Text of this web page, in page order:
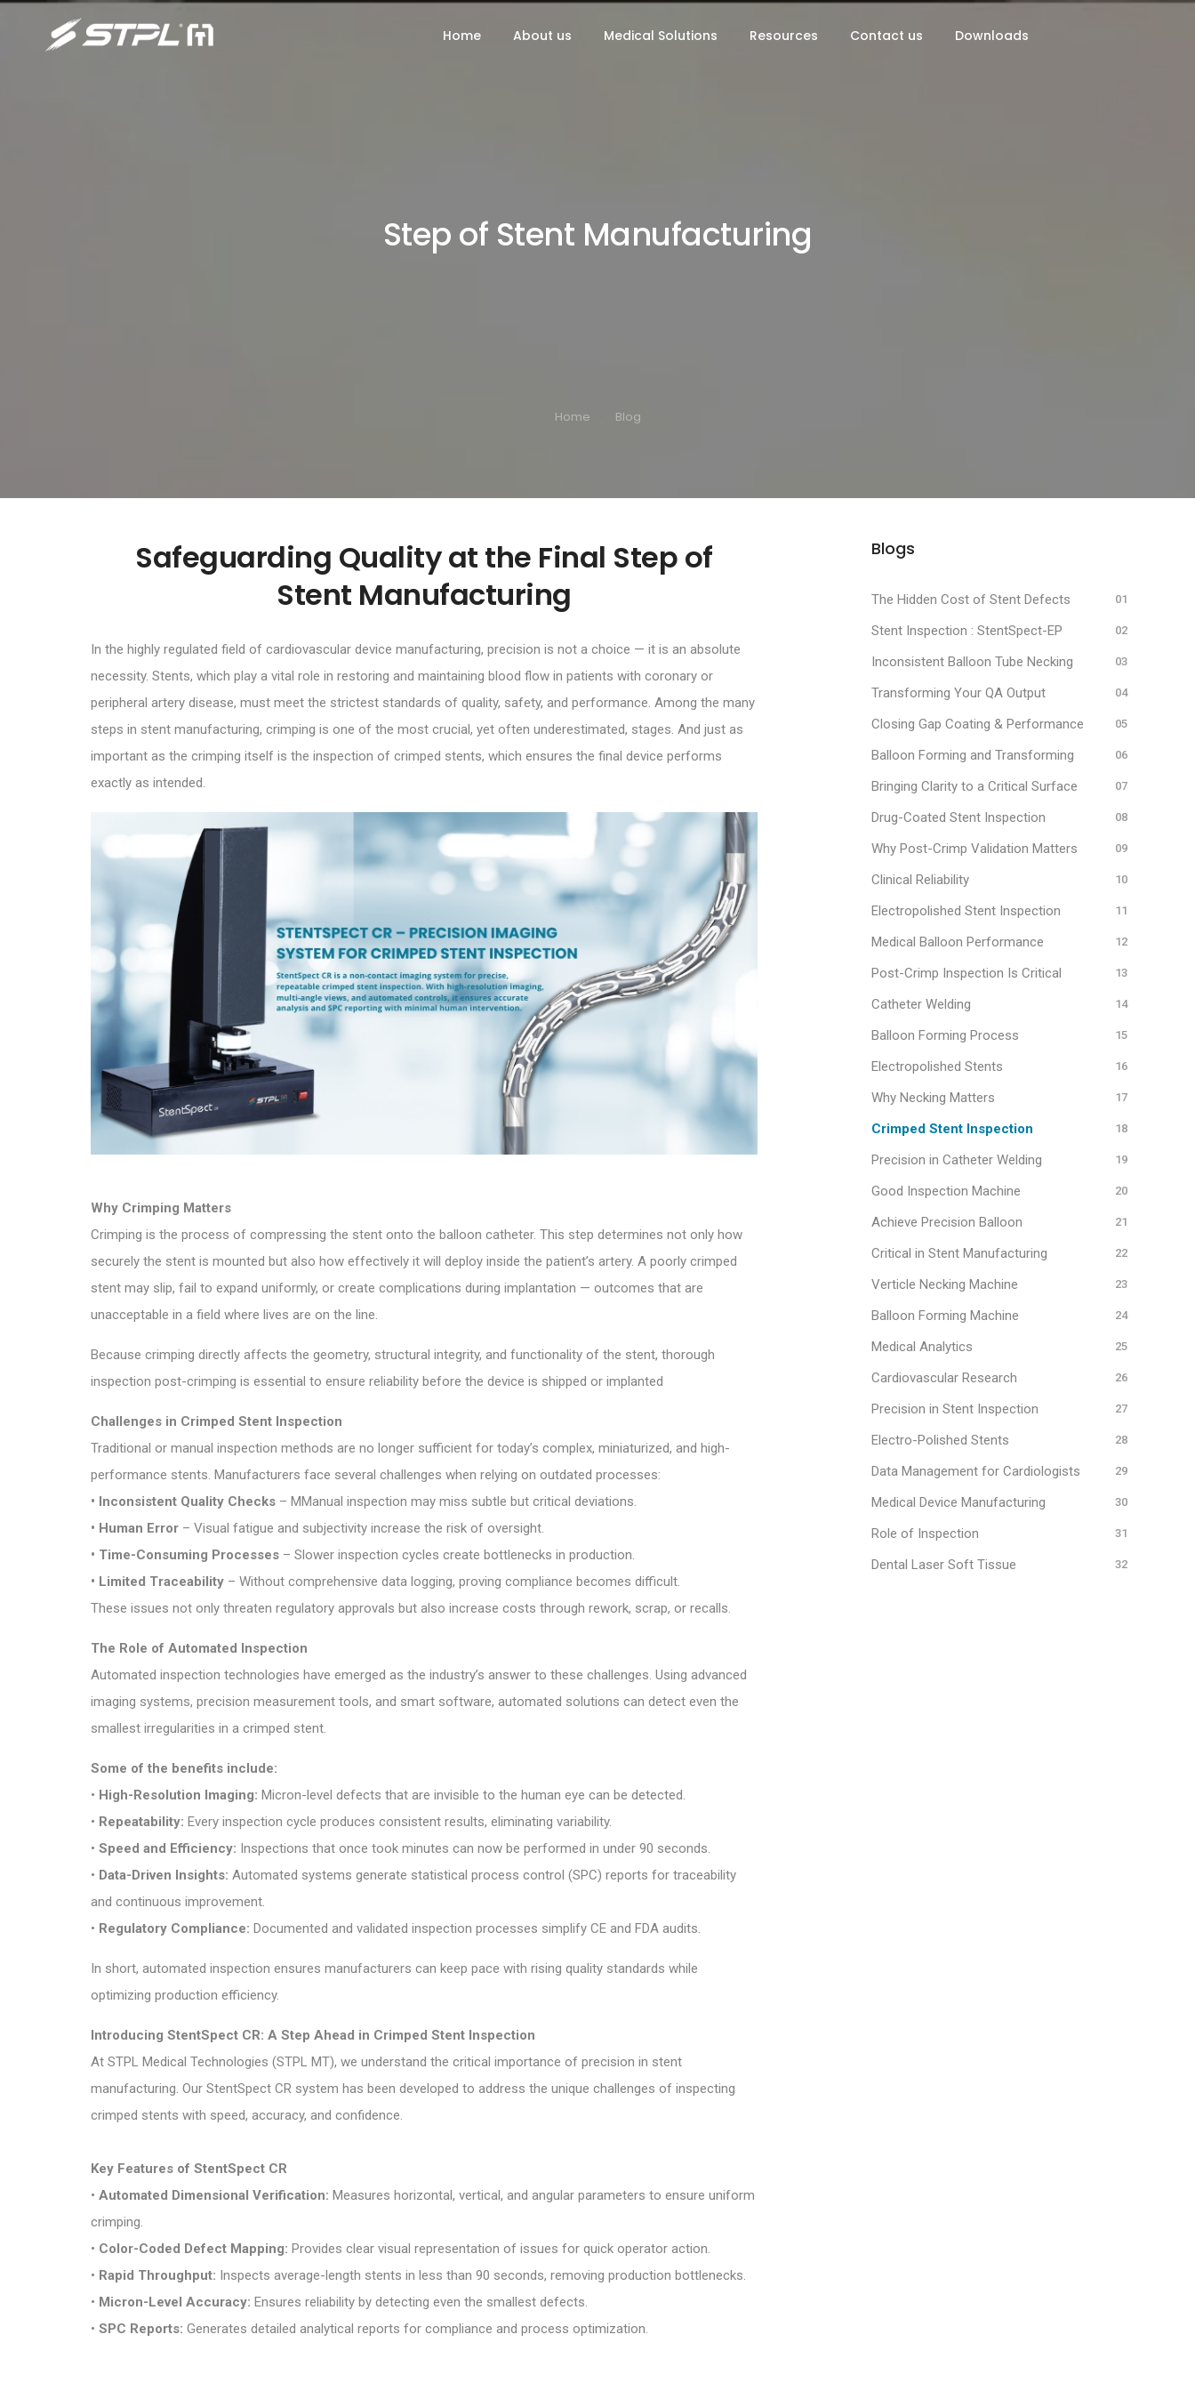
Home About us Medical Solutions Resources Contact us Downloads
Step of Stent Manufacturing
Home Blog
Safeguarding Quality at the Final Step of
Stent Manufacturing
In the highly regulated field of cardiovascular device manufacturing, precision is not a choice — it is an absolute
necessity. Stents, which play a vital role in restoring and maintaining blood flow in patients with coronary or
peripheral artery disease, must meet the strictest standards of quality, safety, and performance. Among the many
steps in stent manufacturing, crimping is one of the most crucial, yet often underestimated, stages. And just as
important as the crimping itself is the inspection of crimped stents, which ensures the final device performs
exactly as intended.
Why Crimping Matters
Crimping is the process of compressing the stent onto the balloon catheter. This step determines not only how
securely the stent is mounted but also how effectively it will deploy inside the patient’s artery. A poorly crimped
stent may slip, fail to expand uniformly, or create complications during implantation — outcomes that are
unacceptable in a field where lives are on the line.
Because crimping directly affects the geometry, structural integrity, and functionality of the stent, thorough
inspection post-crimping is essential to ensure reliability before the device is shipped or implanted
Challenges in Crimped Stent Inspection
Traditional or manual inspection methods are no longer sufficient for today’s complex, miniaturized, and high-
performance stents. Manufacturers face several challenges when relying on outdated processes:
• Inconsistent Quality Checks – MManual inspection may miss subtle but critical deviations.
• Human Error – Visual fatigue and subjectivity increase the risk of oversight.
• Time-Consuming Processes – Slower inspection cycles create bottlenecks in production.
• Limited Traceability – Without comprehensive data logging, proving compliance becomes difficult.
These issues not only threaten regulatory approvals but also increase costs through rework, scrap, or recalls.
The Role of Automated Inspection
Automated inspection technologies have emerged as the industry’s answer to these challenges. Using advanced
imaging systems, precision measurement tools, and smart software, automated solutions can detect even the
smallest irregularities in a crimped stent.
Some of the benefits include:
• High-Resolution Imaging: Micron-level defects that are invisible to the human eye can be detected.
• Repeatability: Every inspection cycle produces consistent results, eliminating variability.
• Speed and Efficiency: Inspections that once took minutes can now be performed in under 90 seconds.
• Data-Driven Insights: Automated systems generate statistical process control (SPC) reports for traceability
and continuous improvement.
• Regulatory Compliance: Documented and validated inspection processes simplify CE and FDA audits.
In short, automated inspection ensures manufacturers can keep pace with rising quality standards while
optimizing production efficiency.
Introducing StentSpect CR: A Step Ahead in Crimped Stent Inspection
At STPL Medical Technologies (STPL MT), we understand the critical importance of precision in stent
manufacturing. Our StentSpect CR system has been developed to address the unique challenges of inspecting
crimped stents with speed, accuracy, and confidence.
Key Features of StentSpect CR
• Automated Dimensional Verification: Measures horizontal, vertical, and angular parameters to ensure uniform
crimping.
• Color-Coded Defect Mapping: Provides clear visual representation of issues for quick operator action.
• Rapid Throughput: Inspects average-length stents in less than 90 seconds, removing production bottlenecks.
• Micron-Level Accuracy: Ensures reliability by detecting even the smallest defects.
• SPC Reports: Generates detailed analytical reports for compliance and process optimization.
Blogs
The Hidden Cost of Stent Defects
Stent Inspection : StentSpect-EP
Inconsistent Balloon Tube Necking
Transforming Your QA Output
Closing Gap Coating & Performance
Balloon Forming and Transforming
Bringing Clarity to a Critical Surface
Drug-Coated Stent Inspection
Why Post-Crimp Validation Matters
Clinical Reliability
Electropolished Stent Inspection
Medical Balloon Performance
Post-Crimp Inspection Is Critical
Catheter Welding
Balloon Forming Process
Electropolished Stents
Why Necking Matters
Crimped Stent Inspection
Precision in Catheter Welding
Good Inspection Machine
Achieve Precision Balloon
Critical in Stent Manufacturing
Verticle Necking Machine
Balloon Forming Machine
Medical Analytics
Cardiovascular Research
Precision in Stent Inspection
Electro-Polished Stents
Data Management for Cardiologists
Medical Device Manufacturing
Role of Inspection
Dental Laser Soft Tissue